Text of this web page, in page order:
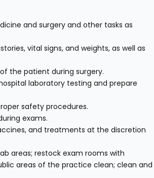
and surgery and other tasks as
vital signs, and weights, as well as
the patient during surgery.
laboratory testing and prepare
safety procedures.
exams.
and treatments at the discretion
areas; restock exam rooms with
areas of the practice clean; clean and